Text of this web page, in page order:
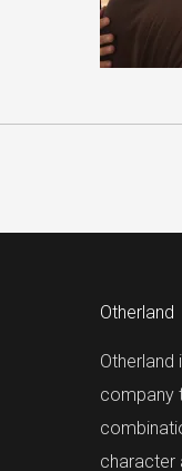
Otherland
company
character